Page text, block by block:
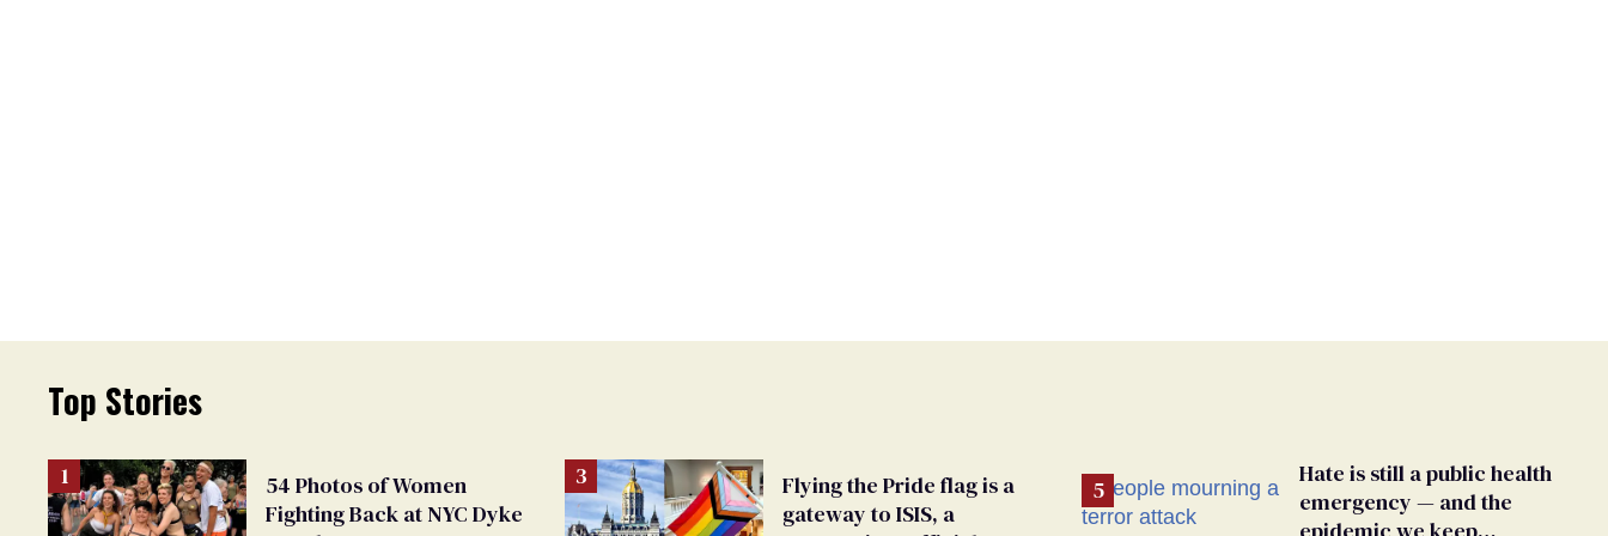
Top Stories
54 Photos of Women
Fighting Back at NYC Dyke
Flying the Pride flag is a
gateway to ISIS, a
Hate is still a public health
emergency — and the